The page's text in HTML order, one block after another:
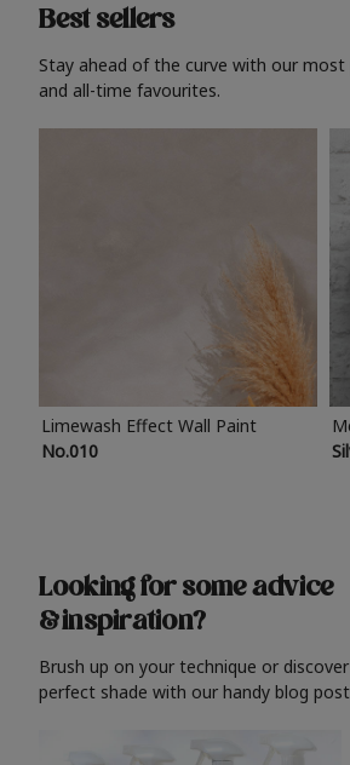
Best sellers
Stay ahead of the curve with our most
and all-time favourites.
Limewash Effect Wall Paint
No.010
Looking for some advice
& inspiration?
Brush up on your technique or
perfect shade with our handy blog